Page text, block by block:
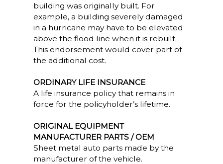
building was originally built. For
example, a building severely damaged
in a hurricane may have to be elevated
above the flood line when it is rebuilt.
This endorsement would cover part of
the additional cost.
ORDINARY LIFE INSURANCE
A life insurance policy that remains in
force for the policyholder’s lifetime.
ORIGINAL EQUIPMENT
MANUFACTURER PARTS / OEM
Sheet metal auto parts made by the
manufacturer of the vehicle.